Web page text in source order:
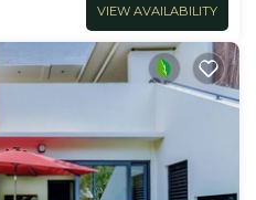
VIEW AVAILABILITY